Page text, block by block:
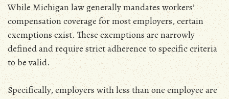
While Michigan law generally mandates workers’
compensation coverage for most employers‚ certain
exemptions exist. These exemptions are narrowly
defined and require strict adherence to specific criteria
to be valid.
Specifically‚ employers with less than one employee are